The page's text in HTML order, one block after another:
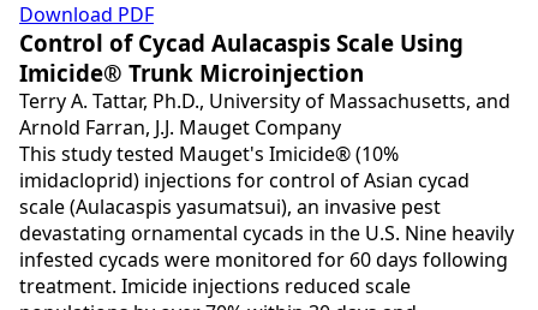
Download PDF
Control of Cycad Aulacaspis Scale Using
Imicide® Trunk Microinjection
Terry A. Tattar, Ph.D., University of Massachusetts, and
Arnold Farran, J.J. Mauget Company
This study tested Mauget's Imicide® (10%
imidacloprid) injections for control of Asian cycad
scale (Aulacaspis yasumatsui), an invasive pest
devastating ornamental cycads in the U.S. Nine heavily
infested cycads were monitored for 60 days following
treatment. Imicide injections reduced scale